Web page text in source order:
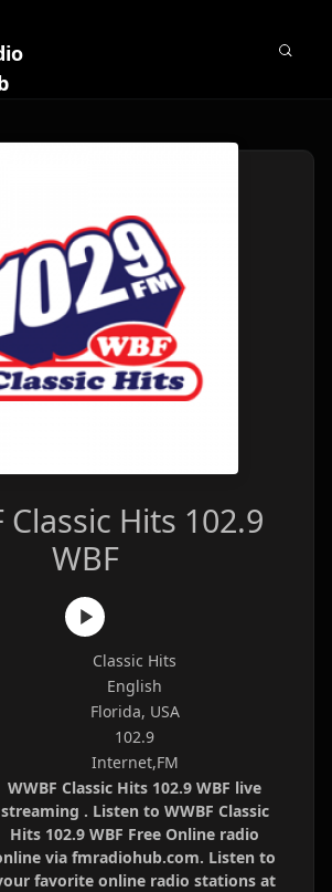
Classic Hits 102.9
WBF
Classic Hits
English
Florida, USA
102.9
Internet,FM
WWBF Classic Hits 102.9 WBF live
streaming . Listen to WWBF Classic
Hits 102.9 WBF Free Online radio
via fmradiohub.com. Listen to
favorite online radio stations at